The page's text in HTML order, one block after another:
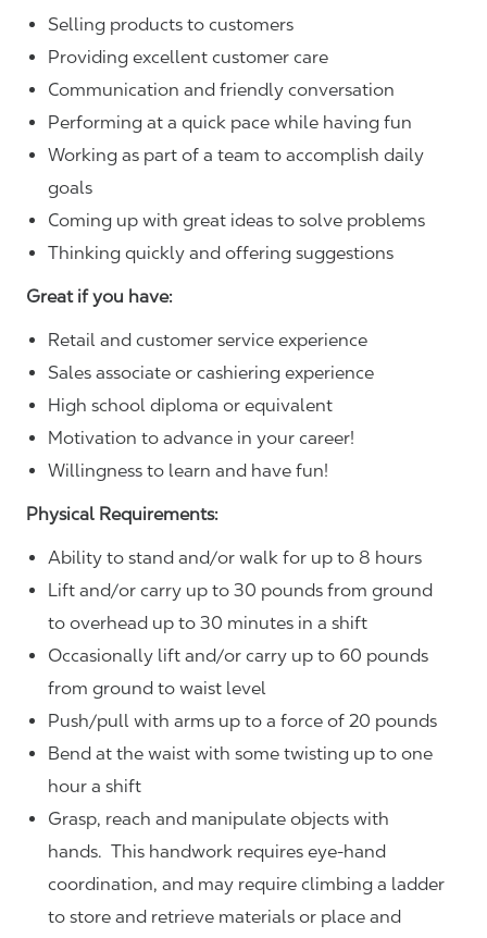
Selling products to customers
Providing excellent customer care
Communication and friendly conversation
Performing at a quick pace while having fun
Working as part of a team to accomplish daily
goals
Coming up with great ideas to solve problems
Thinking quickly and offering suggestions
Great if you have:
Retail and customer service experience
Sales associate or cashiering experience
High school diploma or equivalent
Motivation to advance in your career!
Willingness to learn and have fun!
Physical Requirements:
Ability to stand and/or walk for up to 8 hours
Lift and/or carry up to 30 pounds from ground
to overhead up to 30 minutes in a shift
Occasionally lift and/or carry up to 60 pounds
from ground to waist level
Push/pull with arms up to a force of 20 pounds
Bend at the waist with some twisting up to one
hour a shift
Grasp, reach and manipulate objects with
hands. This handwork requires eye-hand
coordination, and may require climbing a ladder
to store and retrieve materials or place and